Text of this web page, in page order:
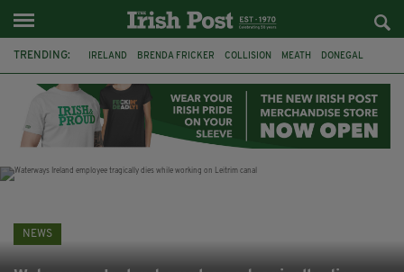
TRENDING: IRELAND BRENDA FRICKER COLLISION MEATH DONEGAL
WITNESS APPEAL KPMG
NEWS